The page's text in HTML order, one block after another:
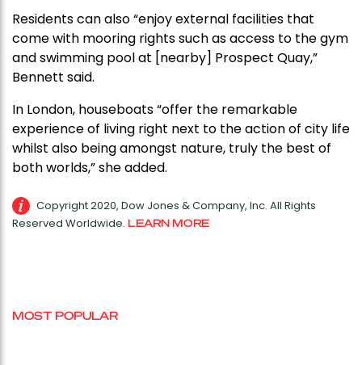
Residents can also “enjoy external facilities that
come with mooring rights such as access to the gym
and swimming pool at [nearby] Prospect Quay,”
Bennett said.
In London, houseboats “offer the remarkable
experience of living right next to the action of city life
whilst also being amongst nature, truly the best of
both worlds,” she added.
Copyright 2020, Dow Jones & Company, Inc. All Rights
Reserved Worldwide. LEARN MORE
MOST POPULAR